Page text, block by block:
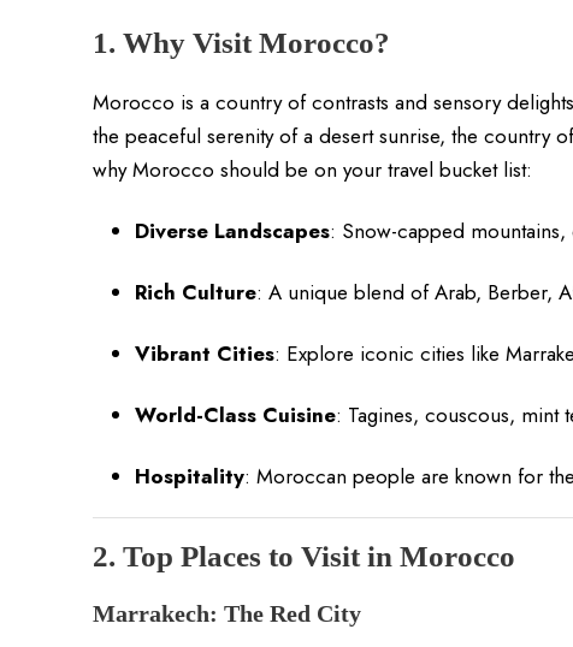
1. Why Visit Morocco?
Morocco is a country of contrasts and sensory
the peaceful serenity of a desert sunrise, the country
why Morocco should be on your travel bucket list:
Diverse Landscapes: Snow-capped
Rich Culture: A unique blend of Arab, Berber,
Vibrant Cities: Explore iconic cities like
World-Class Cuisine: Tagines, couscous, mint
Hospitality: Moroccan people are known for
2. Top Places to Visit in Morocco
Marrakech: The Red City